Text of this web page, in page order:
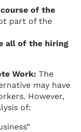
of the
part of the
all of the hiring
Work: The
may have
However,
of: